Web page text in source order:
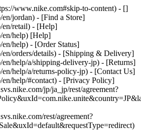
www.nike.com#skip-to-content) - []
jordan) - [Find a Store]
retail) - [Help]
en/help) [Help]
help) - [Order Status]
orders/details) - [Shipping & Delivery]
help/a/shipping-delivery-jp) - [Returns]
help/a/returns-policy-jp) - [Contact Us]
help/#contact) - [Privacy Policy]
jp/ja_jp/rest/agreement?
rest/agreement?